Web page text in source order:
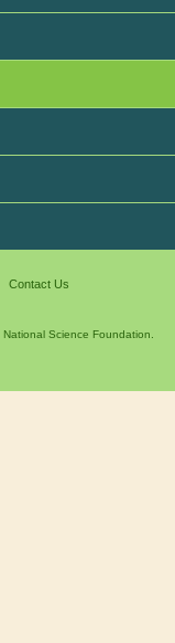
Contact Us
National Science Foundation.